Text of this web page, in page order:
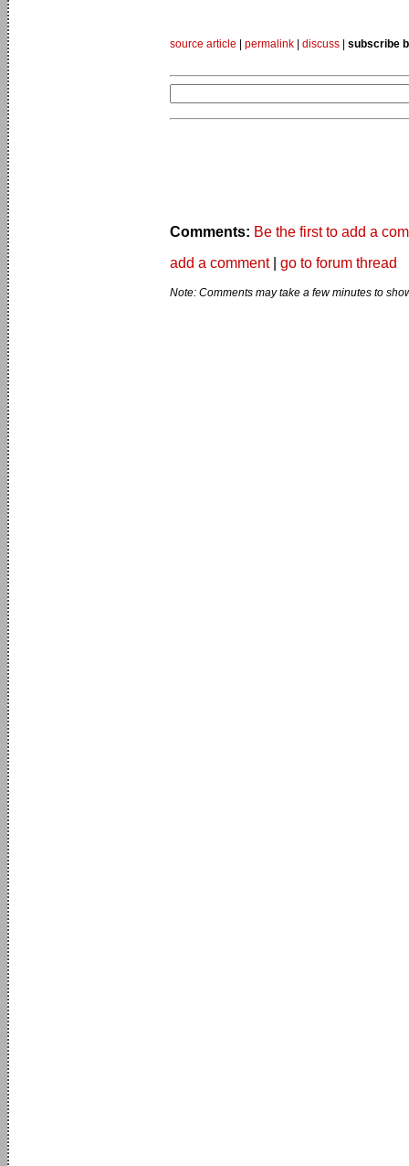
source article permalink discuss subscribe
Comments: Be the first to add a
add a comment| go to forum thread
Note: Comments may take a few minutes to